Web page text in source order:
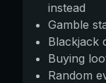
instead
Gamble
Blackjack
Buying
Random